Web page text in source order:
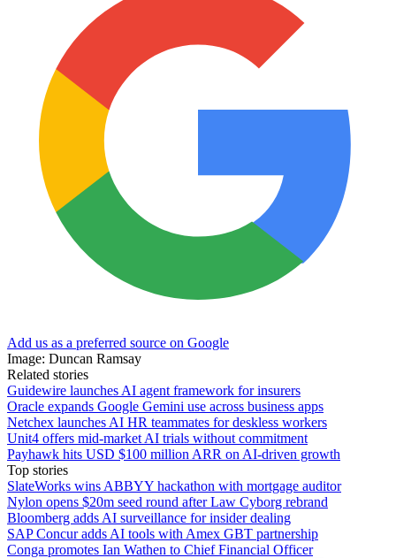
Add us as a preferred source on Google
Image: Duncan Ramsay
Related stories
Guidewire launches AI agent framework for insurers
Oracle expands Google Gemini use across business apps
Netchex launches AI HR teammates for deskless workers
Unit4 offers mid-market AI trials without commitment
Payhawk hits USD $100 million ARR on AI-driven growth
Top stories
SlateWorks wins ABBYY hackathon with mortgage auditor
Nylon opens $20m seed round after Law Cyborg rebrand
Bloomberg adds AI surveillance for insider dealing
SAP Concur adds AI tools with Amex GBT partnership
Conga promotes Ian Wathen to Chief Financial Officer